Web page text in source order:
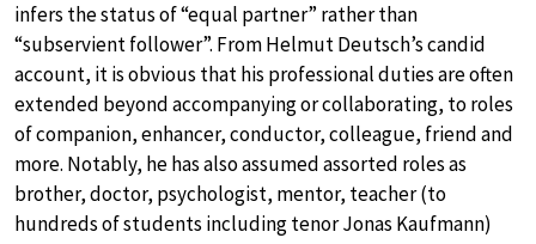
infers the status of “equal partner” rather than
“subservient follower”. From Helmut Deutsch’s candid
account, it is obvious that his professional duties are often
extended beyond accompanying or collaborating, to roles
of companion, enhancer, conductor, colleague, friend and
more. Notably, he has also assumed assorted roles as
brother, doctor, psychologist, mentor, teacher (to
hundreds of students including tenor Jonas Kaufmann)